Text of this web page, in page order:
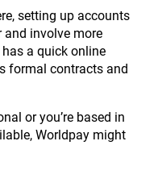
setting up accounts
and involve more
a quick online
formal contracts and
or you’re based in
Worldpay might